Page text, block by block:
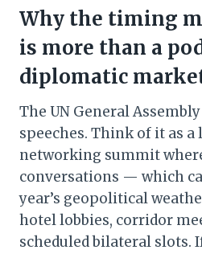
Why the timing
is more than a
diplomatic
The UN General
speeches. Think of it as a
networking summit
conversations — which
year’s geopolitical
hotel lobbies, corridor
scheduled bilateral slots.